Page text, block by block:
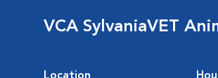
VCA SylvaniaVET